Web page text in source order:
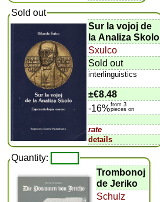
Sold out
Sur la vojoj de
la Analiza Skolo
Sxulco
Sold out
interlinguistics
±€8.48
-16%from 3
pieces on
rate
details
Quantity:
Trombonoj
de Jeriko
Schulz